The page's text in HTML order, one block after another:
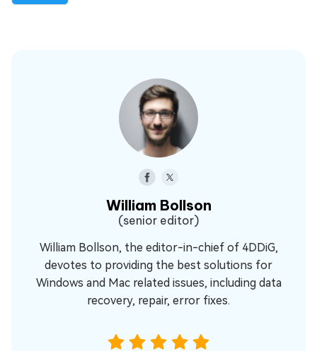
William Bollson
(senior editor)
William Bollson, the editor-in-chief of 4DDiG,
devotes to providing the best solutions for
Windows and Mac related issues, including data
recovery, repair, error fixes.